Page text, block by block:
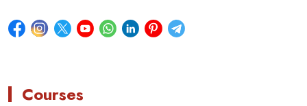
Courses